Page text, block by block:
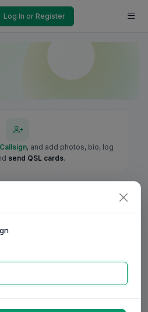
Log In or Register
, and add photos, bio, log
send QSL cards.